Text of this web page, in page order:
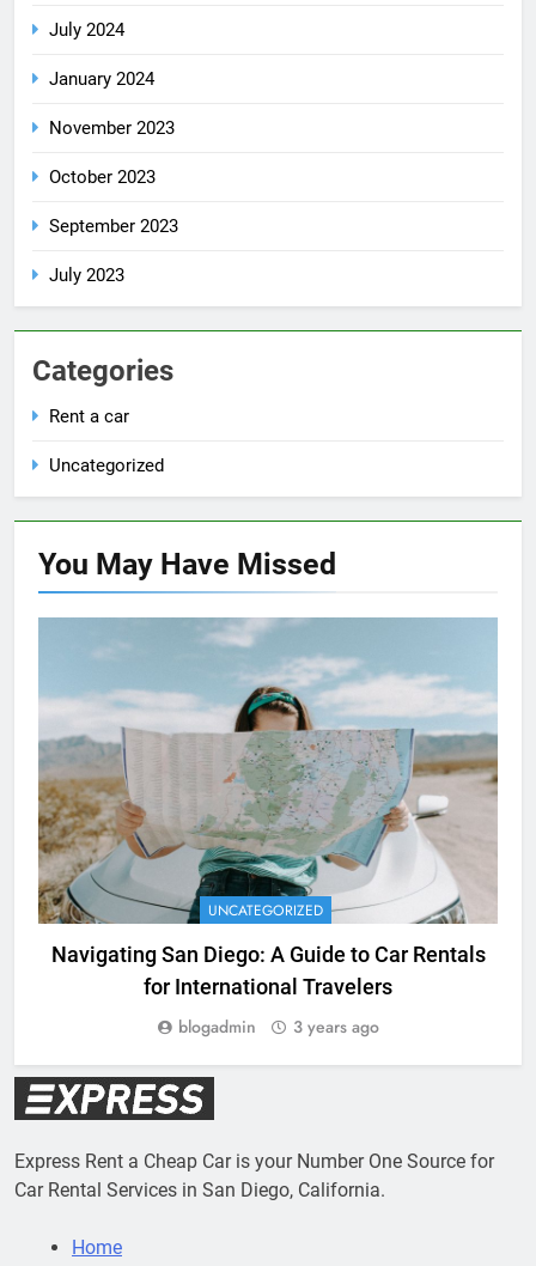
July 2024
January 2024
November 2023
October 2023
September 2023
July 2023
Categories
Rent a car
Uncategorized
You May Have Missed
UNCATEGORIZED
Navigating San Diego: A Guide to Car Rentals
for International Travelers
blogadmin 3 years ago
Express Rent a Cheap Car is your Number One Source for
Car Rental Services in San Diego, California.
Home